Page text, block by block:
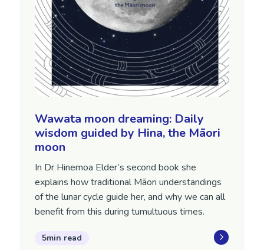
Wawata moon dreaming: Daily
wisdom guided by Hina, the Māori
moon
In Dr Hinemoa Elder’s second book she
explains how traditional Māori understandings
of the lunar cycle guide her, and why we can all
benefit from this during tumultuous times.
5min read